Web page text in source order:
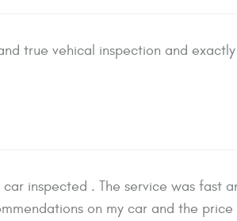
true vehical inspection and
inspected . The service was fast
on my car and the